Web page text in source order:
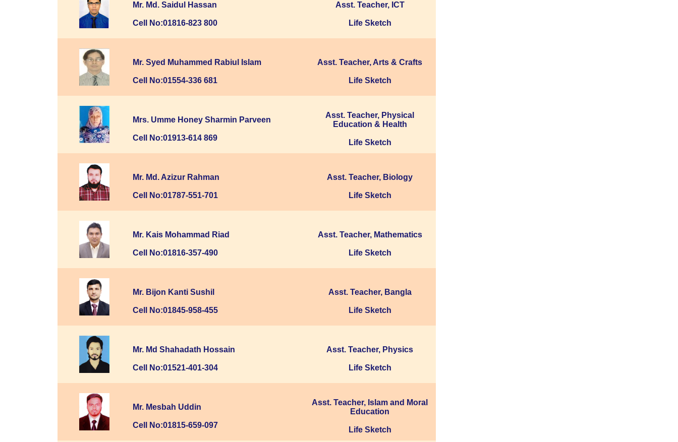
Mr. Md. Saidul Hassan
Cell No:01816-823 800
Asst. Teacher, ICT
Life Sketch
Mr. Syed Muhammed Rabiul Islam
Cell No:01554-336 681
Asst. Teacher, Arts & Crafts
Life Sketch
Mrs. Umme Honey Sharmin Parveen
Cell No:01913-614 869
Asst. Teacher, Physical
Education & Health
Life Sketch
Mr. Md. Azizur Rahman
Cell No:01787-551-701
Asst. Teacher, Biology
Life Sketch
Mr. Kais Mohammad Riad
Cell No:01816-357-490
Asst. Teacher, Mathematics
Life Sketch
Mr. Bijon Kanti Sushil
Cell No:01845-958-455
Asst. Teacher, Bangla
Life Sketch
Mr. Md Shahadath Hossain
Cell No:01521-401-304
Asst. Teacher, Physics
Life Sketch
Mr. Mesbah Uddin
Cell No:01815-659-097
Asst. Teacher, Islam and Moral
Education
Life Sketch